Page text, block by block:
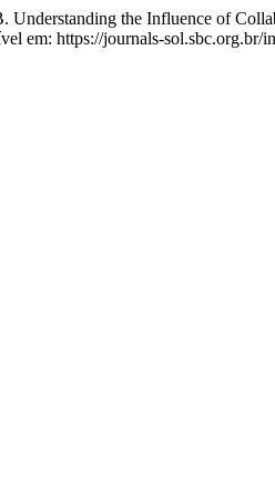
the Influence of
em: https://journals-sol.sbc.org.br/